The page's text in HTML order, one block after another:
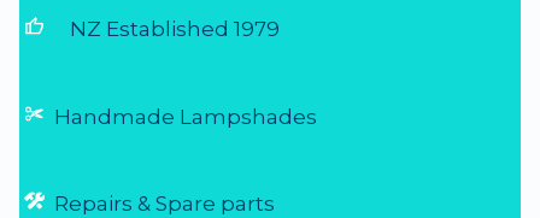
thumb_up NZ Established 1979
Handmade Lampshades
Repairs & Spare parts